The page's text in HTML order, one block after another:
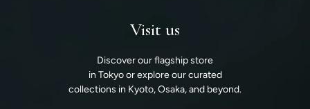
Visit us
Discover our flagship store
in Tokyo or explore our curated
collections in Kyoto, Osaka, and beyond.